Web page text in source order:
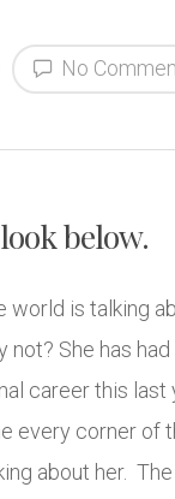
No
below.
world is talking
not? She has had
career this last
every corner of
about her. The